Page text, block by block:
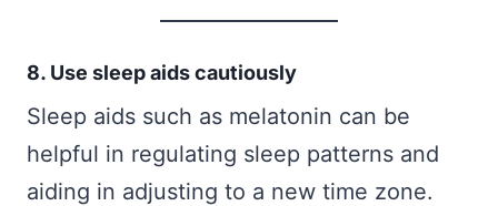
8. Use sleep aids cautiously
Sleep aids such as melatonin can be
helpful in regulating sleep patterns and
aiding in adjusting to a new time zone.